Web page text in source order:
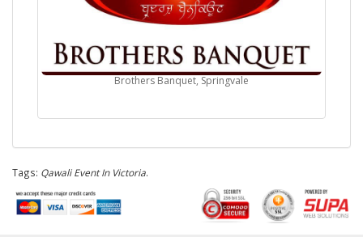
Brothers Banquet, Springvale
Tags: Qawali Event In Victoria.